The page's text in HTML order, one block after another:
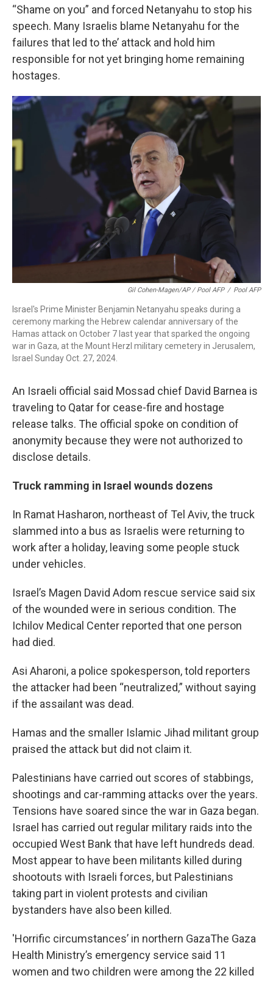
“Shame on you” and forced Netanyahu to stop his
speech. Many Israelis blame Netanyahu for the
failures that led to the’ attack and hold him
responsible for not yet bringing home remaining
hostages.
Gil Cohen-Magen/AP / Pool AFP / Pool AFP
Israel's Prime Minister Benjamin Netanyahu speaks during a
ceremony marking the Hebrew calendar anniversary of the
Hamas attack on October 7 last year that sparked the ongoing
war in Gaza, at the Mount Herzl military cemetery in Jerusalem,
Israel Sunday Oct. 27, 2024.
An Israeli official said Mossad chief David Barnea is
traveling to Qatar for cease-fire and hostage
release talks. The official spoke on condition of
anonymity because they were not authorized to
disclose details.
Truck ramming in Israel wounds dozens
In Ramat Hasharon, northeast of Tel Aviv, the truck
slammed into a bus as Israelis were returning to
work after a holiday, leaving some people stuck
under vehicles.
Israel’s Magen David Adom rescue service said six
of the wounded were in serious condition. The
Ichilov Medical Center reported that one person
had died.
Asi Aharoni, a police spokesperson, told reporters
the attacker had been “neutralized,” without saying
if the assailant was dead.
Hamas and the smaller Islamic Jihad militant group
praised the attack but did not claim it.
Palestinians have carried out scores of stabbings,
shootings and car-ramming attacks over the years.
Tensions have soared since the war in Gaza began.
Israel has carried out regular military raids into the
occupied West Bank that have left hundreds dead.
Most appear to have been militants killed during
shootouts with Israeli forces, but Palestinians
taking part in violent protests and civilian
bystanders have also been killed.
'Horrific circumstances’ in northern GazaThe Gaza
Health Ministry’s emergency service said 11
women and two children were among the 22 killed